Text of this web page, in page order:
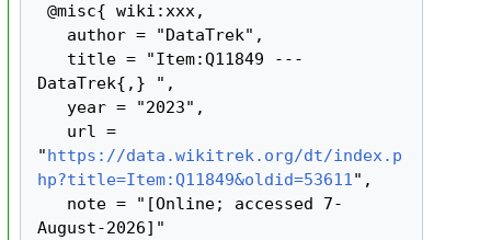
@misc{ wiki:xxx,
DataTrek{,} ",
"https://data.wikitrek.org/dt/index.p
hp?title=Item:Q11849&oldid=53611",
August-2026]"